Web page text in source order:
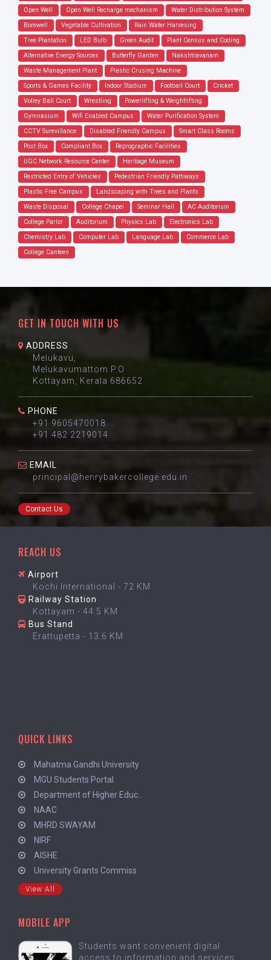
Open Well
Open Well Recharge mechanism
Water Distribution System
Borewell
Vegetable Cultivation
Rain Water Harvesing
Tree Plantation
LED Bulb Green Audit
Plant Census and Coding
Alternative Energy Sources
Butterfly Garden
Nakshtravanam
Waste Management Plant
Plastic Crusing Machine
Sports & Games Facility
Indoor Stadium Football Court
Cricket
Volley Ball Court
Wrestling
Powerlifting & Weightlifting
Gymnasium
Wifi Enabled Campus
Water Purification System
CCTV Surevillance
Disabled Friendly Campus
Smart Class Rooms
Post Box
Compliant Box
Reprographic Facilities
UGC Network Resource Center
Heritage Museum
Restricted Entry of Vehicles
Pedestrian Friendly Pathways
Plastic Free Campus
Landscaping with Trees and Plants
Waste Disposal
College Chapel Seminar Hall
AC Auditorium
College Parlor
Auditorium Physics Lab
Electronics Lab
Chemistry Lab
Computer Lab Language Lab
Commerce Lab
College Canteen
GET IN TOUCH WITH US
ADDRESS
Melukavu,
Melukavumattom P.O
Kottayam, Kerala 686652
PHONE
+91 9605470018
+91 482 2219014
EMAIL
principal@henrybakercollege.edu.in
Contact Us
REACH US
Airport
Kochi International - 72 KM
Railway Station
Kottayam - 44.5 KM
Bus Stand
Erattupetta - 13.6 KM
QUICK LINKS
Mahatma Gandhi University
MGU Students Portal
Department of Higher Educ...
NAAC
MHRD SWAYAM
NIRF
AISHE
University Grants Commiss
View All
MOBILE APP
Students want convenient digital
access to information and services.